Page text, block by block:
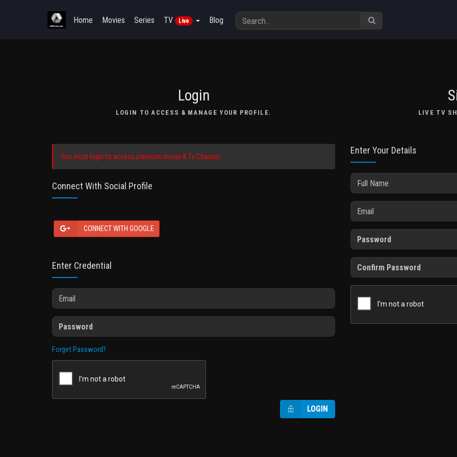
Home Movies Series TV Live Blog
Login
LOGIN TO ACCESS & MANAGE YOUR PROFILE.
You must login to access premium movie & Tv Channel.
Connect With Social Profile
CONNECT WITH GOOGLE
Enter Credential
Forget Password?
LOGIN
LIVE TV
Enter Your Details